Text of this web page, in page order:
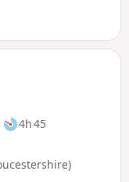
4h 45